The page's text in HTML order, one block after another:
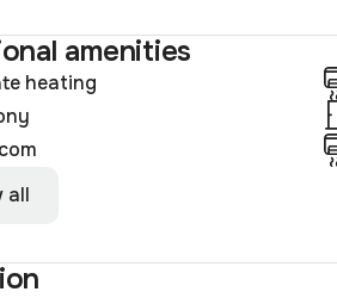
amenities
heating
all